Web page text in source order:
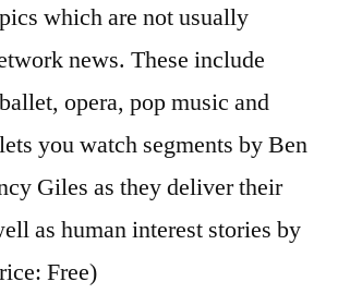
which are not usually
news. These include
opera, pop music and
you watch segments by Ben
Giles as they deliver their
as human interest stories by
Free)